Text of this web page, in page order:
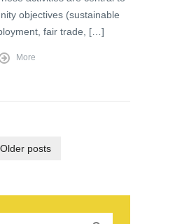
objectives (sustainable
fair trade, […]
More
Older posts